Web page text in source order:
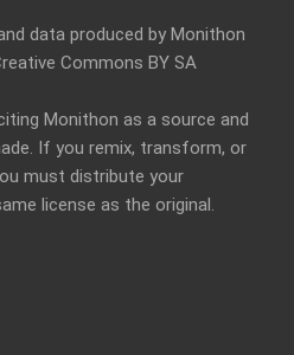
data produced by Monithon
Commons BY SA
Monithon as a source and
If you remix, transform, or
must distribute your
license as the original.